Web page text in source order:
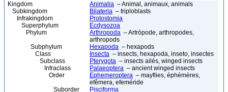
Kingdom Animalia – Animal, animaux, animals
Subkingdom
Bilateria – triploblasts
Infrakingdom
Protostomia
Superphylum
Ecdysozoa
Phylum
Arthropoda – Artrópode, arthropodes,
arthropods
Subphylum
Hexapoda – hexapods
Class
Insecta – insects, hexapoda, inseto, insectes
Subclass
Pterygota – insects ailés, winged insects
Infraclass
Palaeoptera – ancient winged insects
Order
Ephemeroptera – mayflies, éphémères,
efêmera, efeméride
Suborder
Pisciforma